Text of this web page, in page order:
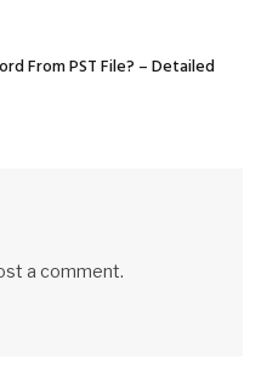
From PST File? – Detailed
a comment.